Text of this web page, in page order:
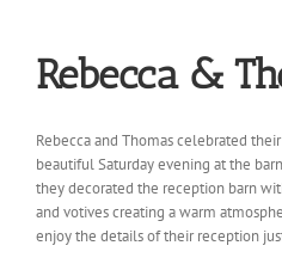
Rebecca &
Rebecca and Thomas celebrated
beautiful Saturday evening at the
they decorated the reception barn
and votives creating a warm
enjoy the details of their reception